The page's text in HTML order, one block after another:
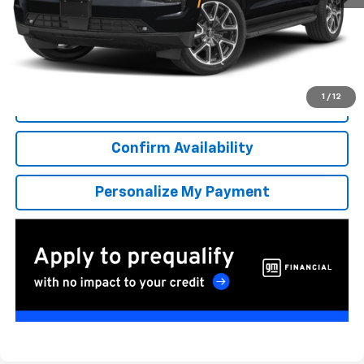
1 / 12
More
*Excludes tax, title & fees Disclaimers
Confirm Availability
Personalize My Payment